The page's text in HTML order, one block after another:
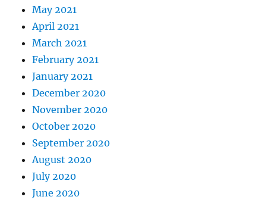
May 2021
April 2021
March 2021
February 2021
January 2021
December 2020
November 2020
October 2020
September 2020
August 2020
July 2020
June 2020